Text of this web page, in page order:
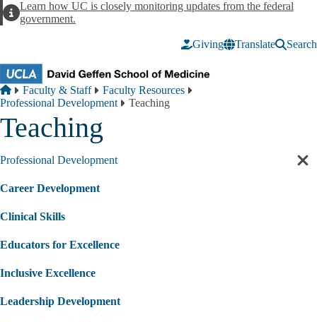
AlertLearn how UC is closely monitoring updates from the federal
government.
Giving Translate Search
Breadcrumb
Home
Faculty & Staff
Faculty Resources
Professional Development
Teaching
Teaching
Professional Development
Career Development
Clinical Skills
Educators for Excellence
Inclusive Excellence
Leadership Development